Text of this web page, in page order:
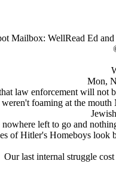
Mailbox: WellRead Ed and
Mon,
law enforcement will
foaming at the
left to go and
of Hitlеr's Homeboys
Our last internal struggle